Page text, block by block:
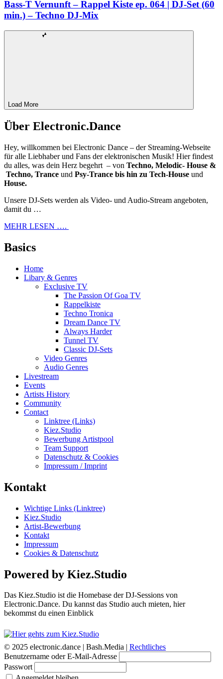
Bass-T Vernunft – Rappel Kiste ep. 064 | DJ-Set (60
min.) – Techno DJ-Mix
Load More
Über Electronic.Dance
Hey, willkommen bei Electronic Dance – der Streaming-Webseite
für alle Liebhaber und Fans der elektronischen Musik! Hier findest
du alles, was dein Herz begehrt – von Techno, Melodic- House &
Techno, Trance und Psy-Trance bis hin zu Tech-House und
House.
Unsere DJ-Sets werden als Video- und Audio-Stream angeboten,
damit du …
MEHR LESEN ….
Basics
Home
Libary & Genres
Exclusive TV
The Passion Of Goa TV
Rappelkiste
Techno Tronica
Dream Dance TV
Always Harder
Tunnel TV
Classic DJ-Sets
Video Genres
Audio Genres
Livestream
Events
Artists History
Community
Contact
Linktree (Links)
Kiez.Studio
Bewerbung Artistpool
Team Support
Datenschutz & Cookies
Impressum / Imprint
Kontakt
Wichtige Links (Linktree)
Kiez.Studio
Artist-Bewerbung
Kontakt
Impressum
Cookies & Datenschutz
Powered by Kiez.Studio
Das Kiez.Studio ist die Homebase der DJ-Sessions von
Electronic.Dance. Du kannst das Studio auch mieten, hier
bekommst du einen Einblick
© 2025 electronic.dance | Bash.Media | Rechtliches
Benutzername oder E-Mail-Adresse
Passwort